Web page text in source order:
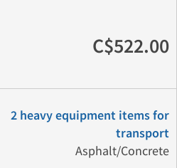
C$522.00
2 heavy equipment items for
transport
Asphalt/Concrete